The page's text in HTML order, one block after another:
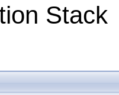
Stack